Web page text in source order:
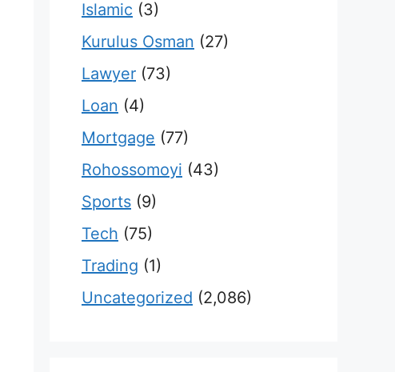
Islamic (3)
Kurulus Osman (27)
Lawyer (73)
Loan (4)
Mortgage (77)
Rohossomoyi (43)
Sports (9)
Tech (75)
Trading (1)
Uncategorized (2,086)